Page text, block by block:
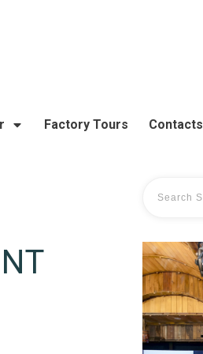
Factory Tours Contacts